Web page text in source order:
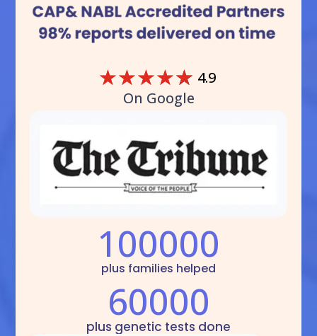
☆☆☆☆☆ 4.9
On Google
100000
plus families helped
60000
plus genetic tests done